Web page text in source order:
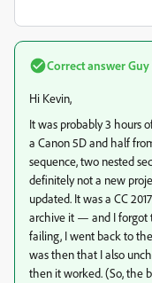
Correct answer
Hi Kevin,
It was probably 3 hours
a Canon 5D and half
sequence, two nested
definitely not a new
updated. It was a CC
archive it — and I forgot
failing, I went back to
was then that I also
then it worked. (So, the